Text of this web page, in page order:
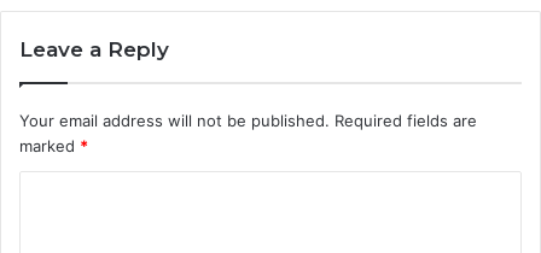
Leave a Reply
Your email address will not be published. Required fields are
marked *